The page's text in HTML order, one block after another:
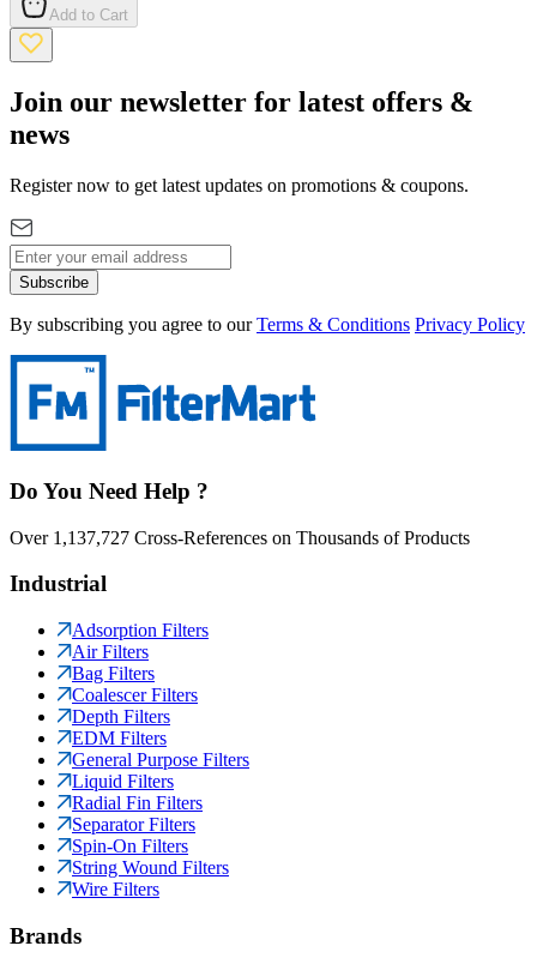
Add to Cart
Join our newsletter for latest offers &
news
Register now to get latest updates on promotions & coupons.
Subscribe
By subscribing you agree to our Terms & Conditions Privacy Policy
Do You Need Help ?
Over 1,137,727 Cross-References on Thousands of Products
Industrial
Adsorption Filters
Air Filters
Bag Filters
Coalescer Filters
Depth Filters
EDM Filters
General Purpose Filters
Liquid Filters
Radial Fin Filters
Separator Filters
Spin-On Filters
String Wound Filters
Wire Filters
Brands